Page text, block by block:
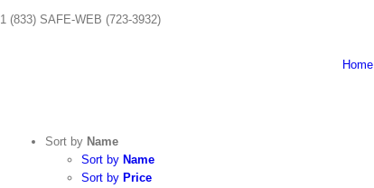
to1 (833) SAFE-WEB (723-3932)
Home
Sort by Name
Sort by Name
Sort by Price